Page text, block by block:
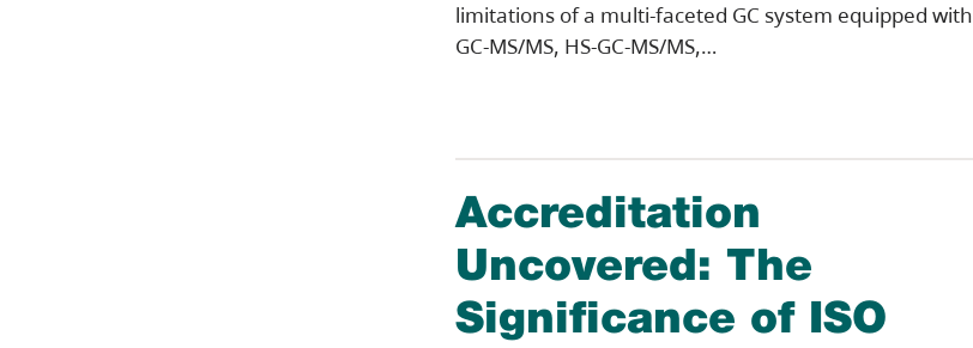
limitations of a multi-faceted GC system equipped with
GC-MS/MS, HS-GC-MS/MS,…
Accreditation
Uncovered: The
Significance of ISO